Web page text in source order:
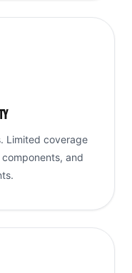
Limited coverage
and